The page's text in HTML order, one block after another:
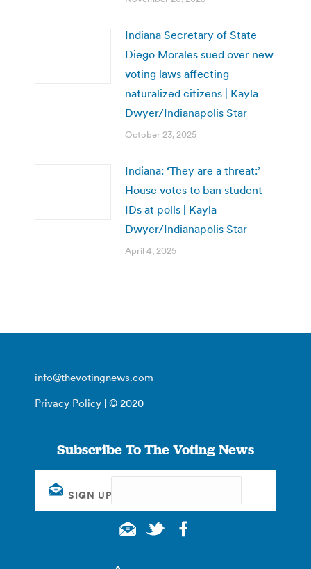
Indiana Secretary of State
Diego Morales sued over new
voting laws affecting
naturalized citizens | Kayla
Dwyer/Indianapolis Star
October 23, 2025
Indiana: ‘They are a threat:’
House votes to ban student
IDs at polls | Kayla
Dwyer/Indianapolis Star
April 4, 2025
info@thevotingnews.com
Privacy Policy | © 2020
Subscribe To The Voting News